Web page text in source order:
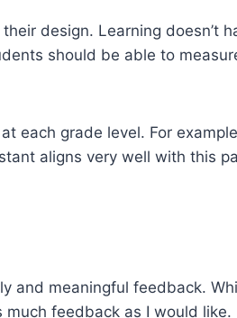
design. Learning doesn’t
should be able to
each grade level. For
aligns very well with this
and meaningful feedback.
feedback as I would like.